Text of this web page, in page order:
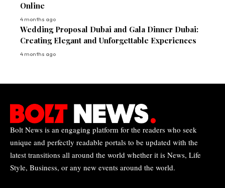
Online
4 months ago
Wedding Proposal Dubai and Gala Dinner Dubai:
Creating Elegant and Unforgettable Experiences
4 months ago
Bolt News is an engaging platform for the readers who seek
unique and perfectly readable portals to be updated with the
latest transitions all around the world whether it is News, Life
Style, Business, or any new events around the world.